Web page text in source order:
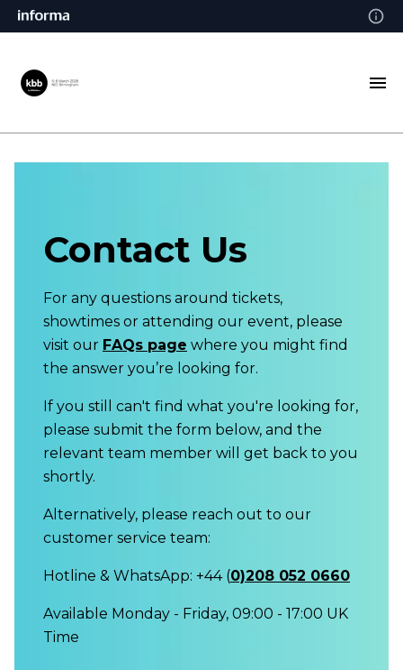
Contact Us
For any questions around tickets,
showtimes or attending our event, please
visit our FAQs page where you might find
the answer you’re looking for.
If you still can't find what you're looking for,
please submit the form below, and the
relevant team member will get back to you
shortly.
Alternatively, please reach out to our
customer service team:
Hotline & WhatsApp: +44 (0)208 052 0660
Available Monday - Friday, 09:00 - 17:00 UK
Time